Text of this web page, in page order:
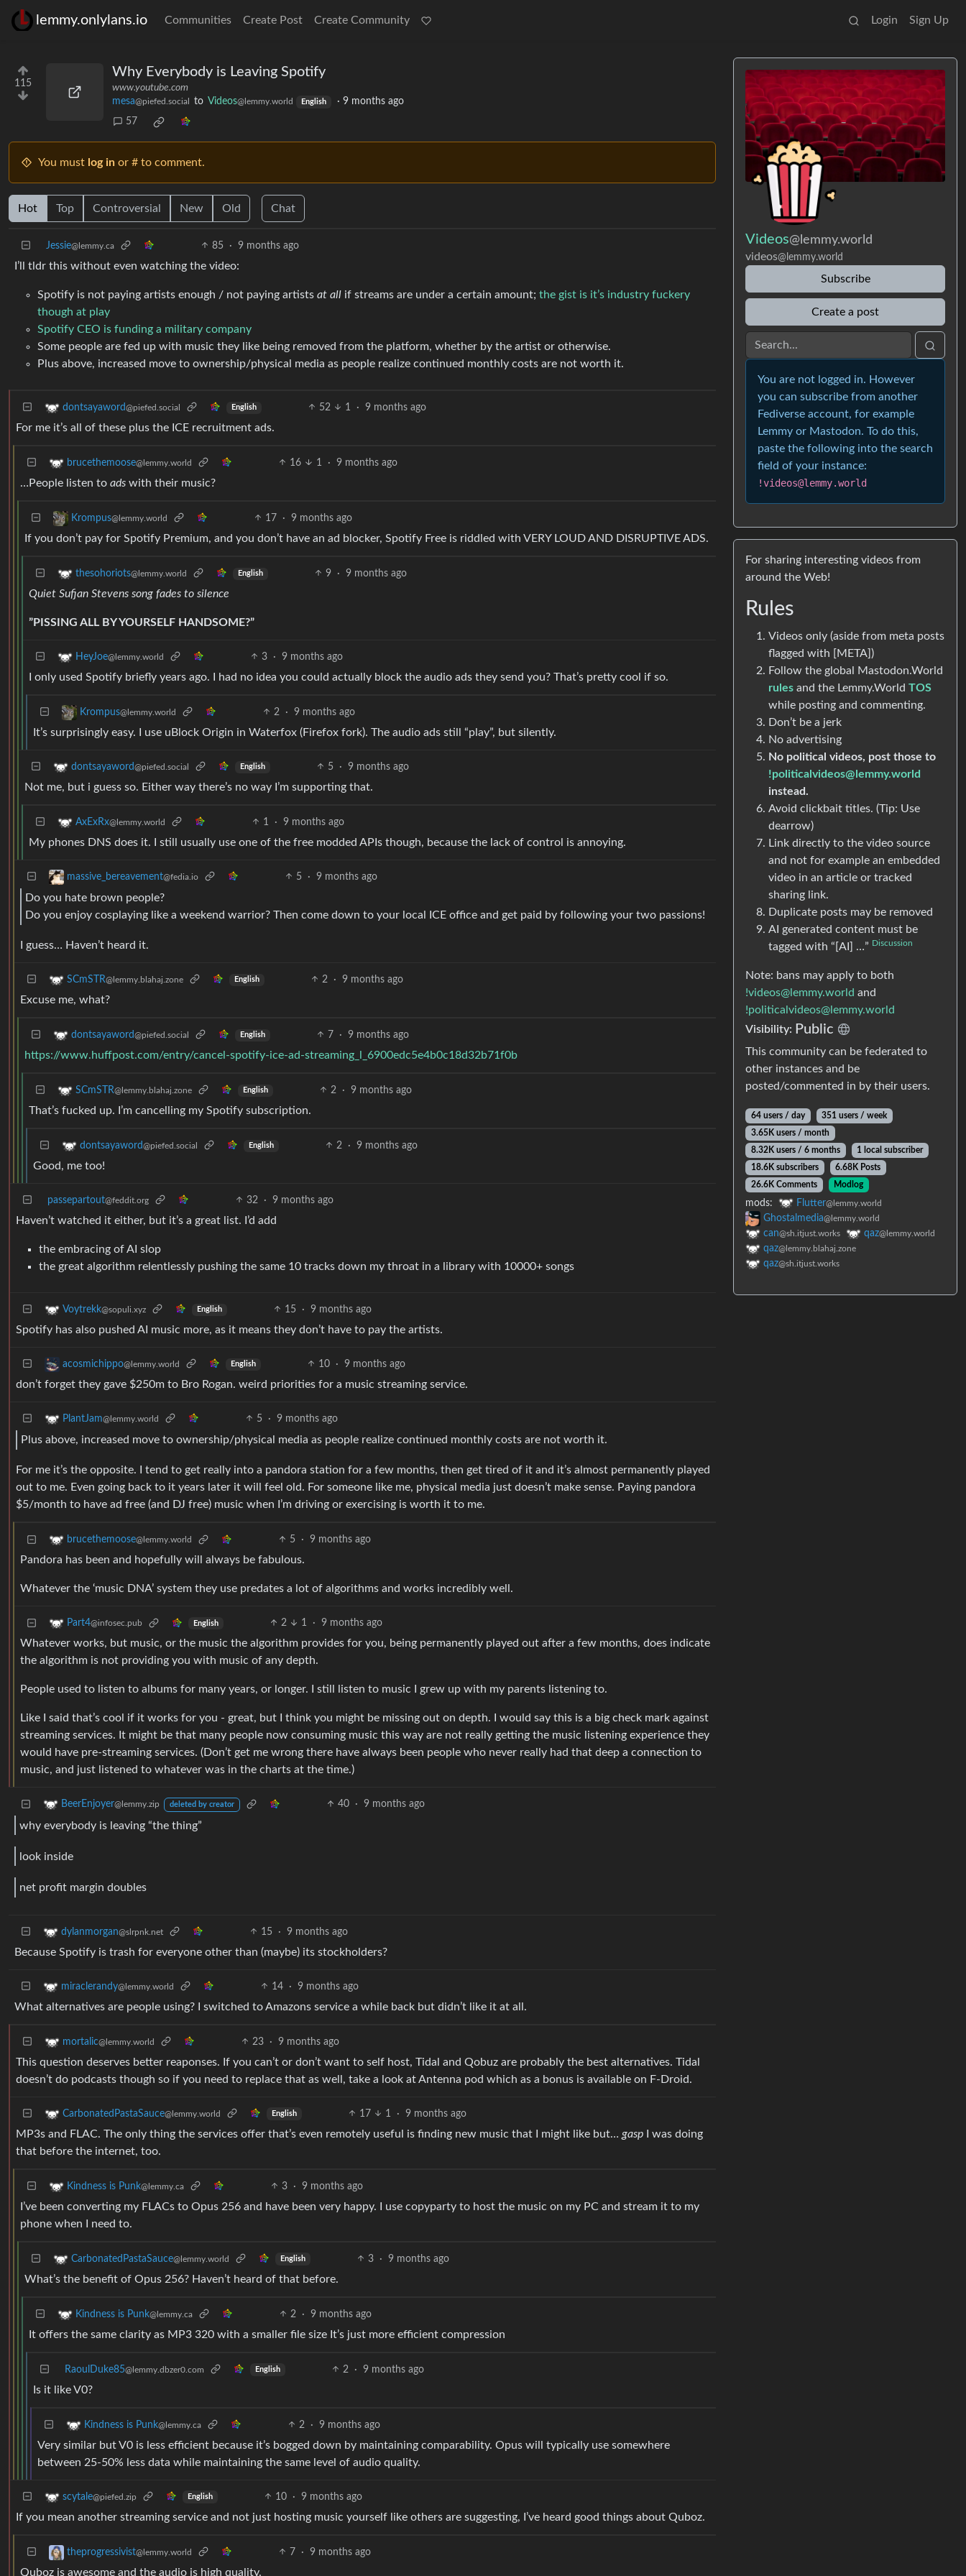
lemmy.onlylans.io Communities Create Post Create Community Login Sign Up
115
Why Everybody is Leaving Spotify
www.youtube.com
mesa@piefed.social to Videos@lemmy.world English · 9 months ago
57
You must log in or # to comment.
Hot Top Controversial New Old Chat
Jessie@lemmy.ca 85 · 9 months ago
I’ll tldr this without even watching the video:
Spotify is not paying artists enough / not paying artists at all if streams are under a certain amount; the gist is it’s industry fuckery
though at play
Spotify CEO is funding a military company
Some people are fed up with music they like being removed from the platform, whether by the artist or otherwise.
Plus above, increased move to ownership/physical media as people realize continued monthly costs are not worth it.
dontsayaword@piefed.social English 52 1 · 9 months ago
For me it’s all of these plus the ICE recruitment ads.
brucethemoose@lemmy.world 16 1 · 9 months ago
…People listen to ads with their music?
Krompus@lemmy.world 17 · 9 months ago
If you don’t pay for Spotify Premium, and you don’t have an ad blocker, Spotify Free is riddled with VERY LOUD AND DISRUPTIVE ADS.
thesohoriots@lemmy.world English 9 · 9 months ago
Quiet Sufjan Stevens song fades to silence
”PISSING ALL BY YOURSELF HANDSOME?”
HeyJoe@lemmy.world 3 · 9 months ago
I only used Spotify briefly years ago. I had no idea you could actually block the audio ads they send you? That’s pretty cool if so.
Krompus@lemmy.world 2 · 9 months ago
It’s surprisingly easy. I use uBlock Origin in Waterfox (Firefox fork). The audio ads still “play”, but silently.
dontsayaword@piefed.social English 5 · 9 months ago
Not me, but i guess so. Either way there’s no way I’m supporting that.
AxExRx@lemmy.world 1 · 9 months ago
My phones DNS does it. I still usually use one of the free modded APIs though, because the lack of control is annoying.
massive_bereavement@fedia.io 5 · 9 months ago
Do you hate brown people?
Do you enjoy cosplaying like a weekend warrior? Then come down to your local ICE office and get paid by following your two passions!
I guess… Haven’t heard it.
SCmSTR@lemmy.blahaj.zone English 2 · 9 months ago
Excuse me, what?
dontsayaword@piefed.social English 7 · 9 months ago
https://www.huffpost.com/entry/cancel-spotify-ice-ad-streaming_l_6900edc5e4b0c18d32b71f0b
SCmSTR@lemmy.blahaj.zone English 2 · 9 months ago
That’s fucked up. I’m cancelling my Spotify subscription.
dontsayaword@piefed.social English 2 · 9 months ago
Good, me too!
passepartout@feddit.org 32 · 9 months ago
Haven’t watched it either, but it’s a great list. I’d add
the embracing of AI slop
the great algorithm relentlessly pushing the same 10 tracks down my throat in a library with 10000+ songs
Voytrekk@sopuli.xyz English 15 · 9 months ago
Spotify has also pushed AI music more, as it means they don’t have to pay the artists.
acosmichippo@lemmy.world English 10 · 9 months ago
don’t forget they gave $250m to Bro Rogan. weird priorities for a music streaming service.
PlantJam@lemmy.world 5 · 9 months ago
Plus above, increased move to ownership/physical media as people realize continued monthly costs are not worth it.
For me it’s the opposite. I tend to get really into a pandora station for a few months, then get tired of it and it’s almost permanently played
out to me. Even going back to it years later it will feel old. For someone like me, physical media just doesn’t make sense. Paying pandora
$5/month to have ad free (and DJ free) music when I’m driving or exercising is worth it to me.
brucethemoose@lemmy.world 5 · 9 months ago
Pandora has been and hopefully will always be fabulous.
Whatever the ‘music DNA’ system they use predates a lot of algorithms and works incredibly well.
Part4@infosec.pub English 2 1 · 9 months ago
Whatever works, but music, or the music the algorithm provides for you, being permanently played out after a few months, does indicate
the algorithm is not providing you with music of any depth.
People used to listen to albums for many years, or longer. I still listen to music I grew up with my parents listening to.
Like I said that’s cool if it works for you - great, but I think you might be missing out on depth. I would say this is a big check mark against
streaming services. It might be that many people now consuming music this way are not really getting the music listening experience they
would have pre-streaming services. (Don’t get me wrong there have always been people who never really had that deep a connection to
music, and just listened to whatever was in the charts at the time.)
BeerEnjoyer@lemmy.zip deleted by creator 40 · 9 months ago
why everybody is leaving “the thing”
look inside
net profit margin doubles
dylanmorgan@slrpnk.net 15 · 9 months ago
Because Spotify is trash for everyone other than (maybe) its stockholders?
miraclerandy@lemmy.world 14 · 9 months ago
What alternatives are people using? I switched to Amazons service a while back but didn’t like it at all.
mortalic@lemmy.world 23 · 9 months ago
This question deserves better reaponses. If you can’t or don’t want to self host, Tidal and Qobuz are probably the best alternatives. Tidal
doesn’t do podcasts though so if you need to replace that as well, take a look at Antenna pod which as a bonus is available on F-Droid.
CarbonatedPastaSauce@lemmy.world English 17 1 · 9 months ago
MP3s and FLAC. The only thing the services offer that’s even remotely useful is finding new music that I might like but… gasp I was doing
that before the internet, too.
Kindness is Punk@lemmy.ca 3 · 9 months ago
I’ve been converting my FLACs to Opus 256 and have been very happy. I use copyparty to host the music on my PC and stream it to my
phone when I need to.
CarbonatedPastaSauce@lemmy.world English 3 · 9 months ago
What’s the benefit of Opus 256? Haven’t heard of that before.
Kindness is Punk@lemmy.ca 2 · 9 months ago
It offers the same clarity as MP3 320 with a smaller file size It’s just more efficient compression
RaoulDuke85@lemmy.dbzer0.com English 2 · 9 months ago
Is it like V0?
Kindness is Punk@lemmy.ca 2 · 9 months ago
Very similar but V0 is less efficient because it’s bogged down by maintaining comparability. Opus will typically use somewhere
between 25-50% less data while maintaining the same level of audio quality.
scytale@piefed.zip English 10 · 9 months ago
If you mean another streaming service and not just hosting music yourself like others are suggesting, I’ve heard good things about Quboz.
theprogressivist@lemmy.world 7 · 9 months ago
Quboz is awesome and the audio is high quality.
Videos@lemmy.world
videos@lemmy.world
Subscribe
Create a post
You are not logged in. However
you can subscribe from another
Fediverse account, for example
Lemmy or Mastodon. To do this,
paste the following into the search
field of your instance:
!videos@lemmy.world
For sharing interesting videos from
around the Web!
Rules
Videos only (aside from meta posts
flagged with [META])
Follow the global Mastodon.World
rules and the Lemmy.World TOS
while posting and commenting.
Don’t be a jerk
No advertising
No political videos, post those to
!politicalvideos@lemmy.world
instead.
Avoid clickbait titles. (Tip: Use
dearrow)
Link directly to the video source
and not for example an embedded
video in an article or tracked
sharing link.
Duplicate posts may be removed
AI generated content must be
tagged with “[AI] …” Discussion
Note: bans may apply to both
!videos@lemmy.world and
!politicalvideos@lemmy.world
Visibility: Public
This community can be federated to
other instances and be
posted/commented in by their users.
64 users / day
351 users / week
3.65K users / month
8.32K users / 6 months
1 local subscriber
18.6K subscribers
6.68K Posts
26.6K Comments
Modlog
mods: Flutter@lemmy.world
Ghostalmedia@lemmy.world
can@sh.itjust.works qaz@lemmy.world
qaz@lemmy.blahaj.zone
qaz@sh.itjust.works